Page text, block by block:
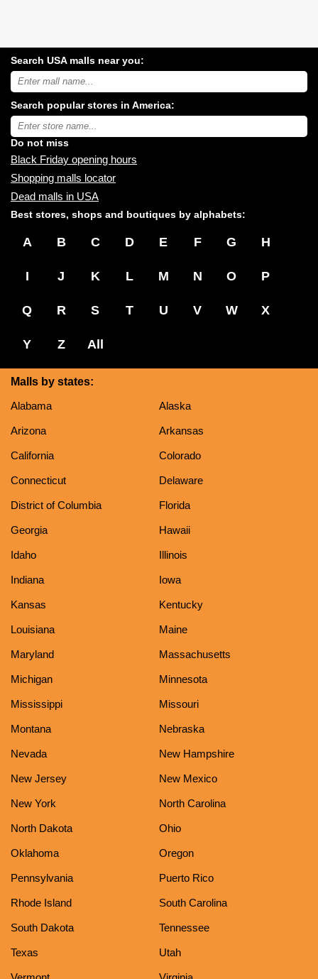
Search USA malls near you:
Search
USA
malls
near
you:
Search popular stores in America:
Type
store
name:
Do not miss
Black Friday opening hours
Shopping malls locator
Dead malls in USA
Best stores, shops and boutiques by alphabets:
A B C D E F G H
I J K L M N O P
Q R S T U V W X
Y Z All
Malls by states:
Alabama
Alaska
Arizona Arkansas
California Colorado
Connecticut Delaware
District of Columbia Florida
Georgia Hawaii
Idaho Illinois
Indiana Iowa
Kansas Kentucky
Louisiana Maine
Maryland Massachusetts
Michigan Minnesota
Mississippi Missouri
Montana Nebraska
Nevada New Hampshire
New Jersey New Mexico
New York North Carolina
North Dakota Ohio
Oklahoma Oregon
Pennsylvania Puerto Rico
Rhode Island South Carolina
South Dakota Tennessee
Texas Utah